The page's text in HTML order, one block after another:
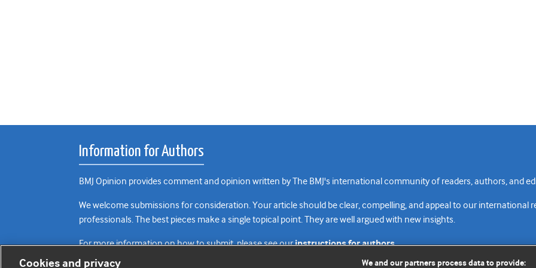
Information for Authors
BMJ Opinion provides comment and opinion written by The BMJ's international community of readers, authors, and
We welcome submissions for consideration. Your article should be clear, compelling, and appeal to our international
professionals. The best pieces make a single topical point. They are well argued with new insights.
For more information on how to submit, please see ourinstructions for authors.
Cookies and privacy We and our partners process data to provide: